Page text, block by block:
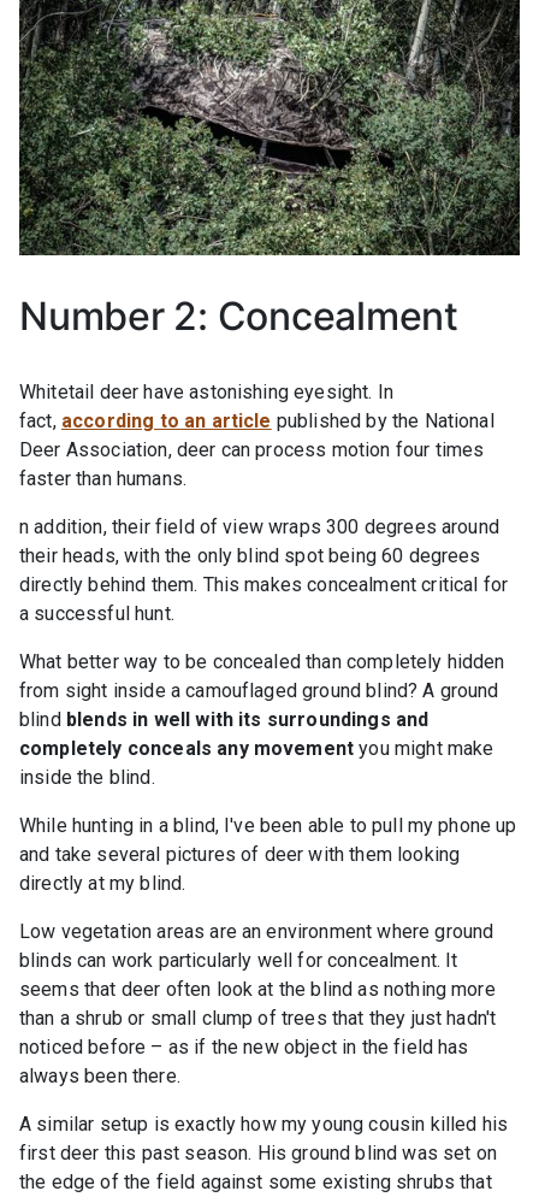
Number 2: Concealment
Whitetail deer have astonishing eyesight. In
fact, according to an article published by the National
Deer Association, deer can process motion four times
faster than humans.
n addition, their field of view wraps 300 degrees around
their heads, with the only blind spot being 60 degrees
directly behind them. This makes concealment critical for
a successful hunt.
What better way to be concealed than completely hidden
from sight inside a camouflaged ground blind? A ground
blind blends in well with its surroundings and
completely conceals any movementyou might make
inside the blind.
While hunting in a blind, I've been able to pull my phone up
and take several pictures of deer with them looking
directly at my blind.
Low vegetation areas are an environment where ground
blinds can work particularly well for concealment. It
seems that deer often look at the blind as nothing more
than a shrub or small clump of trees that they just hadn't
noticed before – as if the new object in the field has
always been there.
A similar setup is exactly how my young cousin killed his
first deer this past season. His ground blind was set on
the edge of the field against some existing shrubs that